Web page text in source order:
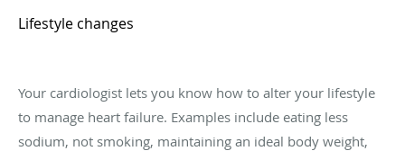
Lifestyle changes
Your cardiologist lets you know how to alter your lifestyle
to manage heart failure. Examples include eating less
sodium, not smoking, maintaining an ideal body weight,